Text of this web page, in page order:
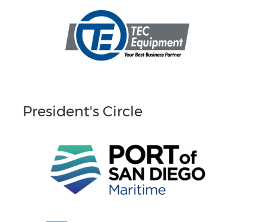
President's Circle